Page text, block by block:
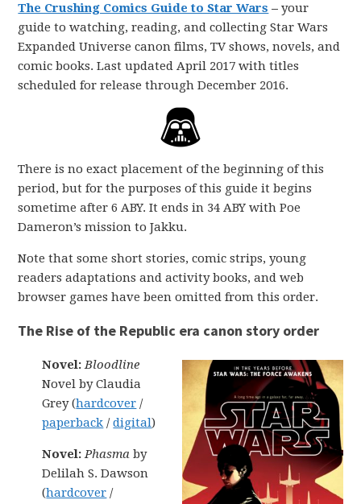
The Crushing Comics Guide to Star Wars –your
guide to watching, reading, and collecting Star Wars
Expanded Universe canon films, TV shows, novels, and
comic books. Last updated April 2017 with titles
scheduled for release through December 2016.
There is no exact placement of the beginning of this
period, but for the purposes of this guide it begins
sometime after 6 ABY. It ends in 34 ABY with Poe
Dameron’s mission to Jakku.
Note that some short stories, comic strips, young
readers adaptations and activity books, and web
browser games have been omitted from this order.
The Rise of the Republic era canon story order
Novel: Bloodline
Novel by Claudia
Grey (hardcover /
paperback /digital)
Novel: Phasma by
Delilah S. Dawson
(hardcover /